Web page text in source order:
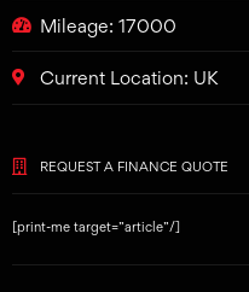
Mileage: 17000
Current Location: UK
REQUEST A FINANCE QUOTE
[print-me target=”article”/]